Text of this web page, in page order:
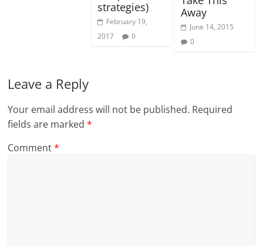
strategies)
February 19,
2017
0
Away
June 14, 2015
0
Leave a Reply
Your email address will not be published. Required
fields are marked*
Comment*